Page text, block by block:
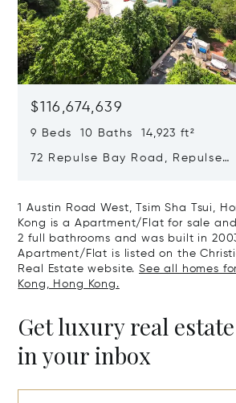
$116,674,639
9 Beds 10 Baths 14,923 ft²
72 Repulse Bay Road, Repulse
1 Austin Road West, Tsim Sha Tsui,
Kong is a Apartment/Flat for sale
2 full bathrooms and was built in
Apartment/Flat is listed on the
Real Estate website.See all homes
Kong, Hong Kong.
Get luxury real
in your inbox